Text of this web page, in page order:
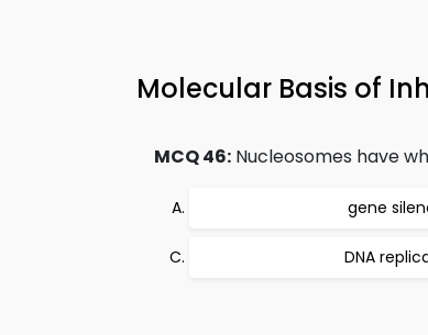
Molecular Basis of
MCQ 46: Nucleosomes have
gene
DNA